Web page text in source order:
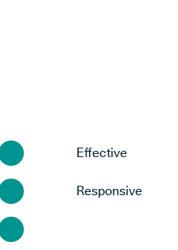
Effective
Responsive